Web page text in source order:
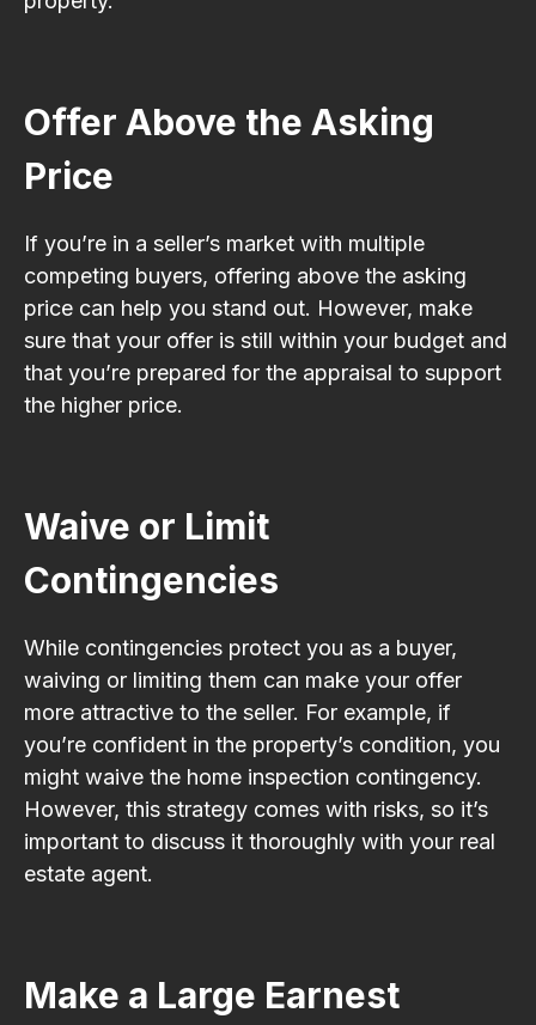
Offer Above the Asking
Price
If you’re in a seller’s market with multiple
competing buyers, offering above the asking
price can help you stand out. However, make
sure that your offer is still within your budget and
that you’re prepared for the appraisal to support
the higher price.
Waive or Limit
Contingencies
While contingencies protect you as a buyer,
waiving or limiting them can make your offer
more attractive to the seller. For example, if
you’re confident in the property’s condition, you
might waive the home inspection contingency.
However, this strategy comes with risks, so it’s
important to discuss it thoroughly with your real
estate agent.
Make a Large Earnest